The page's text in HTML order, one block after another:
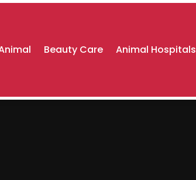
Beauty Care Animal Hospitals